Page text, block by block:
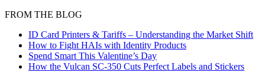
FROM THE BLOG
ID Card Printers & Tariffs – Understanding the Market Shift
How to Fight HAIs with Identity Products
Spend Smart This Valentine’s Day
How the Vulcan SC-350 Cuts Perfect Labels and Stickers